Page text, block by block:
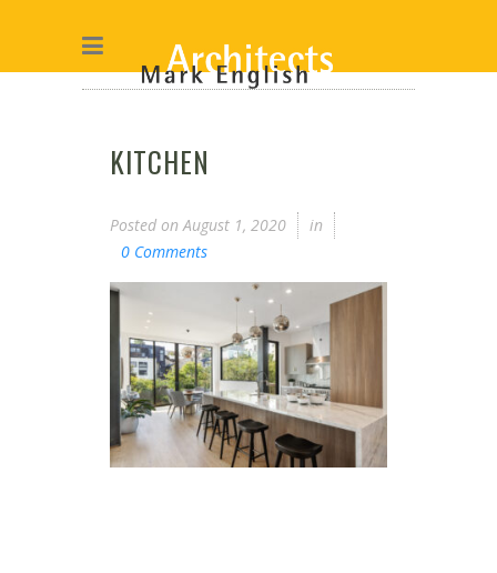
KITCHEN
Posted on August 1, 2020
in
0 Comments